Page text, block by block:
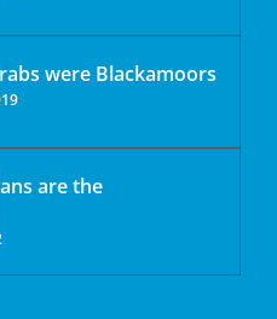
were Blackamoors
are the